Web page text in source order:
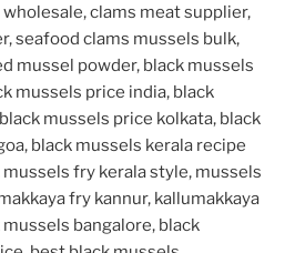
clams meat supplier,
seafood clams mussels bulk,
mussel powder, black mussels
mussels price india, black
mussels price kolkata, black
black mussels kerala recipe
mussels fry kerala style, mussels
fry kannur, kallumakkaya
bangalore, black